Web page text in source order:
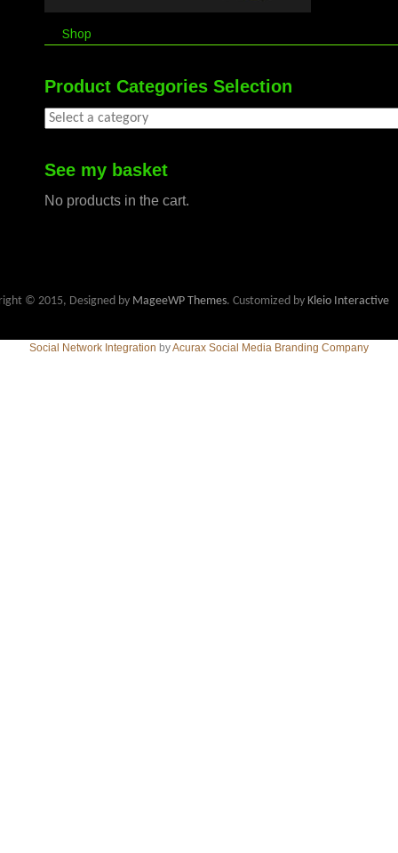
Shop
Product Categories Selection
See my basket
No products in the cart.
© 2015, Designed by MageeWP Themes. Customized by Kleio Interactive
Social Network Integration byAcurax Social Media Branding Company